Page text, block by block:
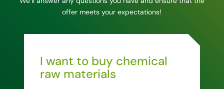
offer meets your expectations!
I want to buy chemical
raw materials